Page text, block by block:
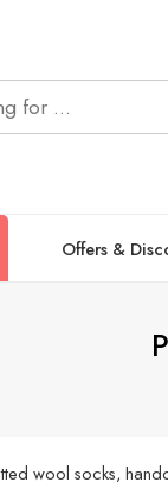
Offers &
wool socks,